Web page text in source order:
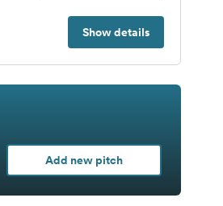
Show details
Add new pitch